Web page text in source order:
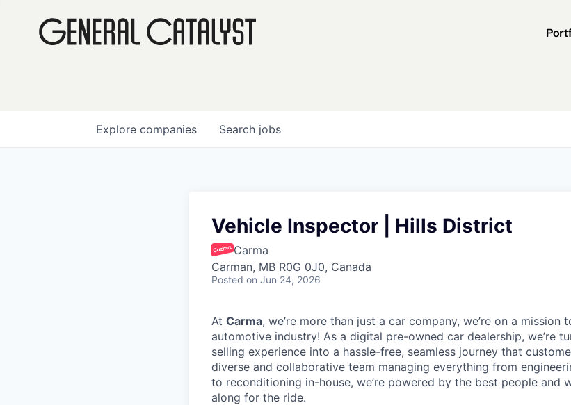
Search jobs
Explore companies
Vehicle Inspector | Hills District
Carma
Carman, MB R0G 0J0, Canada
Posted on Jun 24, 2026
At Carma, we’re more than just a car company, we’re on a mission
automotive industry! As a digital pre-owned car dealership, we’re
selling experience into a hassle-free, seamless journey that
diverse and collaborative team managing everything from
to reconditioning in-house, we’re powered by the best people and
along for the ride.